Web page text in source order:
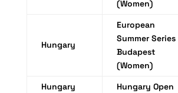
(Women)
Hungary
European
Summer Series
Budapest
(Women)
Hungary Hungary Open